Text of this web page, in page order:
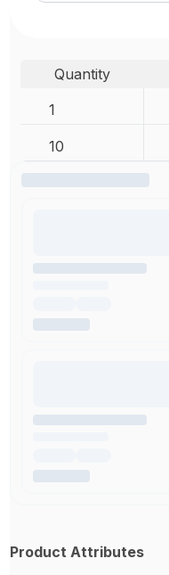
Quantity
1
10
Product Attributes